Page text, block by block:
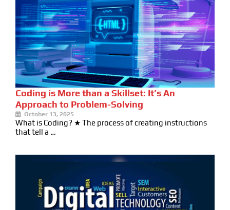
Coding is More than a Skillset: It’s An
Approach to Problem-Solving
October 13, 2025
What is Coding? ★ The process of creating instructions
that tell a …